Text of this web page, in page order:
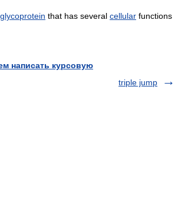
glycoprotein that has several cellular functions
написать курсовую
triple jump